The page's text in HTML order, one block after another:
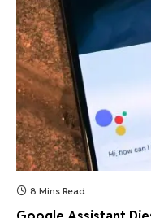
8 Mins Read